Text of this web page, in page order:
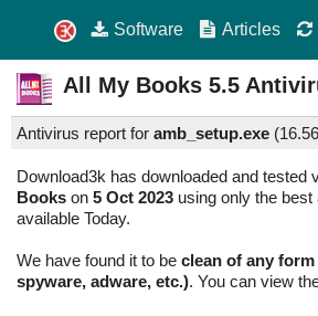
Software Articles
All My Books 5.5
Antivirus report for amb_setup.exe (
Download3k has downloaded and tested
Books on 5 Oct 2023 using only the
available Today.
We have found it to be clean of any
spyware, adware, etc.). You can view